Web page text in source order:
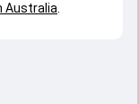
Australia